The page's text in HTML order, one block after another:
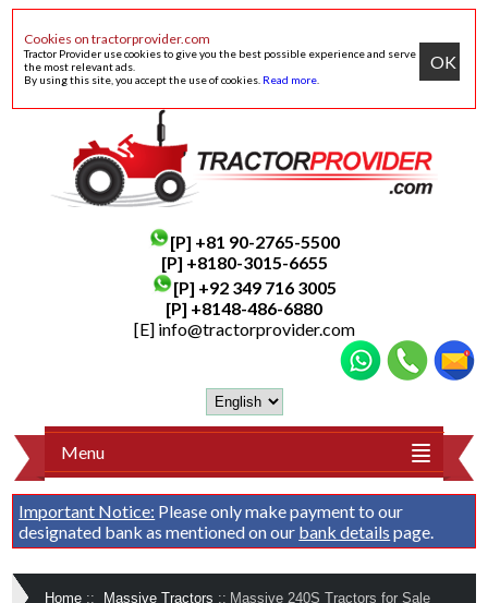
Cookies on tractorprovider.com
Tractor Provider use cookies to give you the best possible experience and serve
the most relevant ads.
By using this site, you accept the use of cookies. Read more
OK
[P] +81 90-2765-5500
[P] +8180-3015-6655
[P] +92 349 716 3005
[P] +8148-486-6880
[E] info@tractorprovider.com
Menu
Important Notice: Please only make payment to our
designated bank as mentioned on our bank details page.
Home :: Massive Tractors :: Massive 240S Tractors for Sale